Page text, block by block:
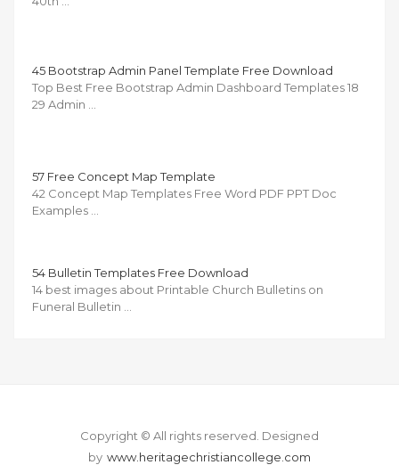
45 Bootstrap Admin Panel Template Free Download
Top Best Free Bootstrap Admin Dashboard Templates 18
29 Admin …
57 Free Concept Map Template
42 Concept Map Templates Free Word PDF PPT Doc
Examples …
54 Bulletin Templates Free Download
14 best images about Printable Church Bulletins on
Funeral Bulletin …
Copyright © All rights reserved. Designed
by www.heritagechristiancollege.com